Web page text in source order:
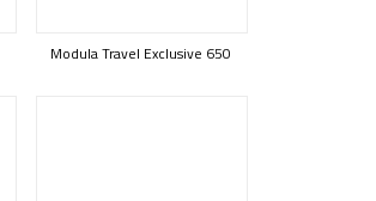
Modula Travel Exclusive 650